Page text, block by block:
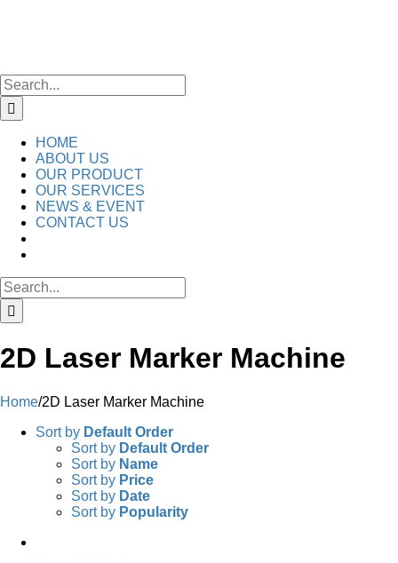
Search
for:
HOME
ABOUT US
OUR PRODUCT
OUR SERVICES
NEWS & EVENT
CONTACT US
Search
for:
2D Laser Marker Machine
Home/2D Laser Marker Machine
Sort by Default Order
Sort by Default Order
Sort by Name
Sort by Price
Sort by Date
Sort by Popularity